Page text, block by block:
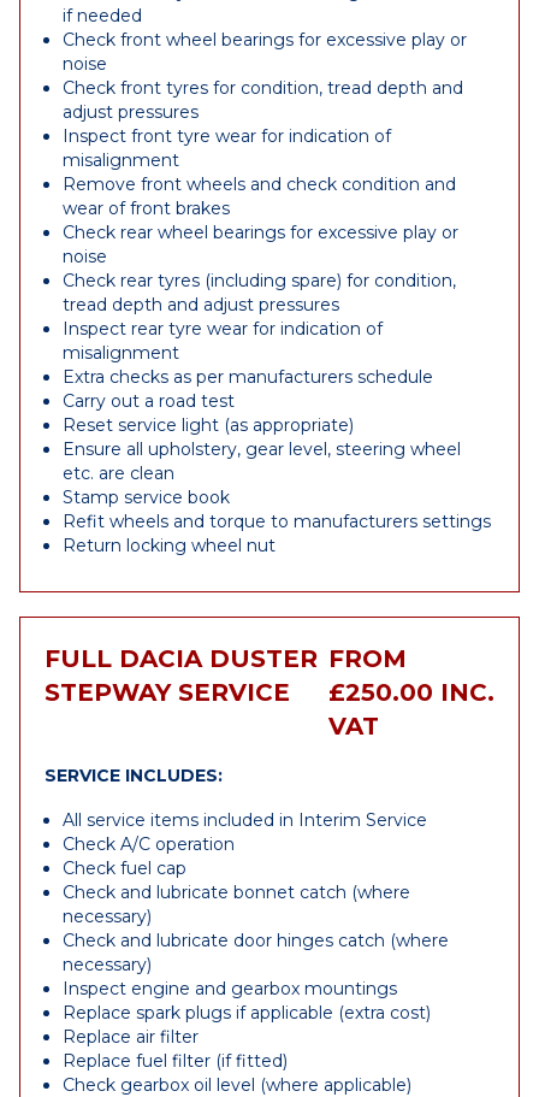
if needed
Check front wheel bearings for excessive play or
noise
Check front tyres for condition, tread depth and
adjust pressures
Inspect front tyre wear for indication of
misalignment
Remove front wheels and check condition and
wear of front brakes
Check rear wheel bearings for excessive play or
noise
Check rear tyres (including spare) for condition,
tread depth and adjust pressures
Inspect rear tyre wear for indication of
misalignment
Extra checks as per manufacturers schedule
Carry out a road test
Reset service light (as appropriate)
Ensure all upholstery, gear level, steering wheel
etc. are clean
Stamp service book
Refit wheels and torque to manufacturers settings
Return locking wheel nut
FULL DACIA DUSTER
STEPWAY SERVICE
FROM
£250.00 INC.
VAT
SERVICE INCLUDES:
All service items included in Interim Service
Check A/C operation
Check fuel cap
Check and lubricate bonnet catch (where
necessary)
Check and lubricate door hinges catch (where
necessary)
Inspect engine and gearbox mountings
Replace spark plugs if applicable (extra cost)
Replace air filter
Replace fuel filter (if fitted)
Check gearbox oil level (where applicable)